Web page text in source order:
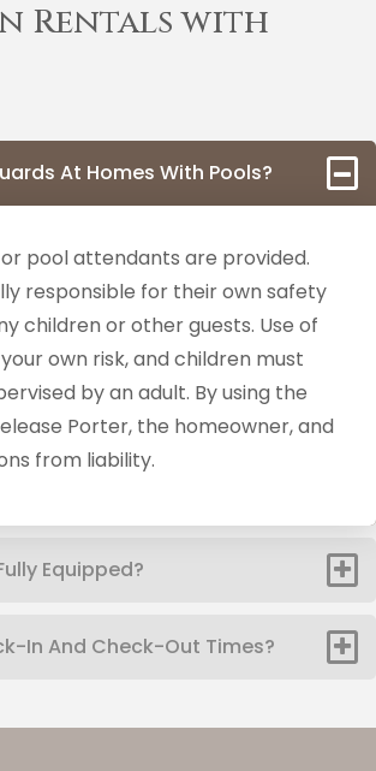
Rentals with
At Homes With Pools?
pool attendants are provided.
responsible for their own safety
children or other guests. Use of
own risk, and children must
by an adult. By using the
Porter, the homeowner, and
from liability.
Equipped?
In And Check-Out Times?